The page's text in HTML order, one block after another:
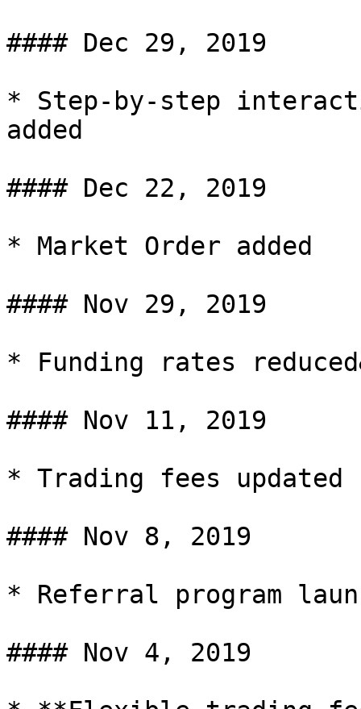
#### Dec 29, 2019
* Step-by-step
added
#### Dec 22, 2019
* Market Order added
#### Nov 29, 2019
* Funding rates
#### Nov 11, 2019
* Trading fees updated
#### Nov 8, 2019
* Referral program
#### Nov 4, 2019